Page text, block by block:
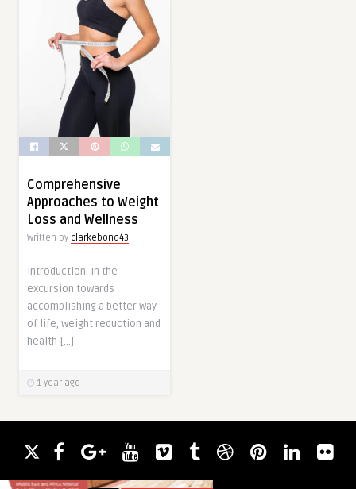
Comprehensive
Approaches to Weight
Loss and Wellness
Written by clarkebond43
Introduction: In the
excursion towards
accomplishing a better way
of life, weight reduction and
health […]
1 year ago